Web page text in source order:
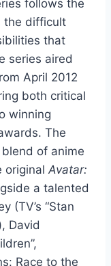
follows the
the difficult
that
series aired
April 2012
both critical
winning
The
of anime
original Avatar:
a talented
(TV’s “Stan
David
Race to the